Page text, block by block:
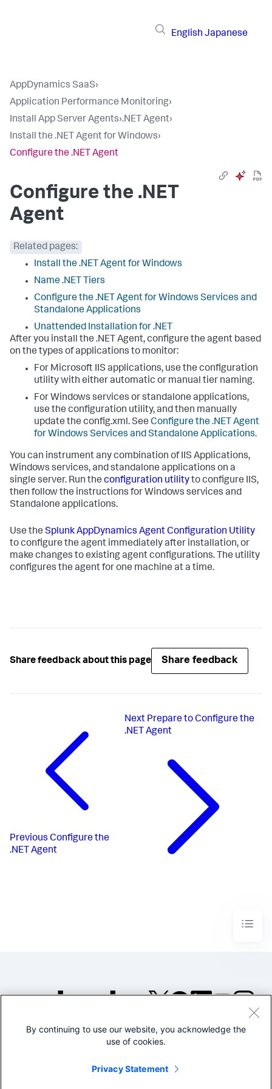
English Japanese
AppDynamics SaaS›
Application Performance Monitoring›
Install App Server Agents›.NET Agent›
Install the .NET Agent for Windows›
Configure the .NET Agent
Configure the .NET
Agent
Related pages:
Install the .NET Agent for Windows
Name .NET Tiers
Configure the .NET Agent for Windows Services and
Standalone Applications
Unattended Installation for .NET
After you install the .NET Agent, configure the agent based
on the types of applications to monitor:
For Microsoft IIS applications, use the configuration
utility with either automatic or manual tier naming.
For Windows services or standalone applications,
use the configuration utility, and then manually
update the config.xml. See Configure the .NET Agent
for Windows Services and Standalone Applications.
You can instrument any combination of IIS Applications,
Windows services, and standalone applications on a
single server. Run the configuration utilityto configure IIS,
then follow the instructions for Windows services and
Standalone applications.
Use the Splunk AppDynamics Agent Configuration Utility
to configure the agent immediately after installation, or
make changes to existing agent configurations. The utility
configures the agent for one machine at a time.
Share feedback about this page Share feedback
Previous Configure the
.NET Agent
Next Prepare to Configure the
.NET Agent
©2005-2026 Splunk Inc. All
Legal
By continuing to use our website, you acknowledge the
use of cookies.
Privacy Statement